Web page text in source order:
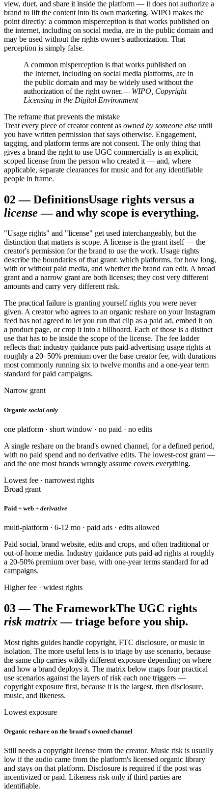
view, duet, and share it inside the platform — it does not authorize a
brand to lift the content into its own marketing. WIPO makes the
point directly: a common misperception is that works published on
the internet, including on social media, are in the public domain and
may be used without the rights owner's authorization. That
perception is simply false.
A common misperception is that works published on
the Internet, including on social media platforms, are in
the public domain and may be widely used without the
authorization of the right owner.— WIPO, Copyright
Licensing in the Digital Environment
The reframe that prevents the mistake
Treat every piece of creator content as owned by someone else until
you have written permission that says otherwise. Engagement,
tagging, and platform terms are not consent. The only thing that
gives a brand the right to use UGC commercially is an explicit,
scoped license from the person who created it — and, where
applicable, separate clearances for music and for any identifiable
people in frame.
02 —DefinitionsUsage rights versus a
license — and why scope is everything.
"Usage rights" and "license" get used interchangeably, but the
distinction that matters is scope. A license is the grant itself — the
creator's permission for the brand to use the work. Usage rights
describe the boundaries of that grant: which platforms, for how long,
with or without paid media, and whether the brand can edit. A broad
grant and a narrow grant are both licenses; they cost very different
amounts and carry very different risk.
The practical failure is granting yourself rights you were never
given. A creator who agrees to an organic reshare on your Instagram
feed has not agreed to let you run that clip as a paid ad, embed it on
a product page, or crop it into a billboard. Each of those is a distinct
use that has to be inside the scope of the license. The fee ladder
reflects that: industry guidance puts paid-advertising usage rights at
roughly a 20–50% premium over the base creator fee, with durations
most commonly running six to twelve months and a one-year term
standard for paid campaigns.
Narrow grant
Organic social only
one platform · short window · no paid · no edits
A single reshare on the brand's owned channel, for a defined period,
with no paid spend and no derivative edits. The lowest-cost grant —
and the one most brands wrongly assume covers everything.
Lowest fee · narrowest rights
Broad grant
Paid + web + derivative
multi-platform · 6-12 mo · paid ads · edits allowed
Paid social, brand website, edits and crops, and often traditional or
out-of-home media. Industry guidance puts paid-ad rights at roughly
a 20-50% premium over base, with one-year terms standard for ad
campaigns.
Higher fee · widest rights
03—The FrameworkThe UGC rights
risk matrix — triage before you ship.
Most rights guides handle copyright, FTC disclosure, or music in
isolation. The more useful lens is to triage by use scenario, because
the same clip carries wildly different exposure depending on where
and how a brand deploys it. The matrix below maps four practical
use scenarios against the layers of risk each one triggers —
copyright exposure first, because it is the largest, then disclosure,
music, and likeness.
Lowest exposure
Organic reshare on the brand's owned channel
Still needs a copyright license from the creator. Music risk is usually
low if the audio came from the platform's licensed organic library
and stays on that platform. Disclosure is required if the post was
incentivized or paid. Likeness risk only if third parties are
identifiable.